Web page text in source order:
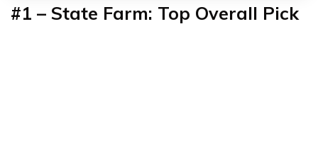
#1 – State Farm: Top Overall Pick